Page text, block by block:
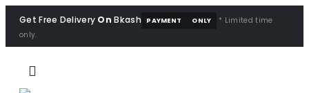
Get Free Delivery On Bkash PAYMENT ONLY
* Limited time
only.